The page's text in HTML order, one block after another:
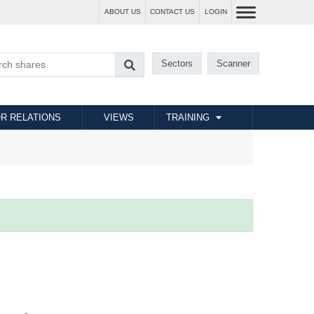
ABOUT US CONTACT US LOGIN
Sectors Scanner
RELATIONS VIEWS TRAINING